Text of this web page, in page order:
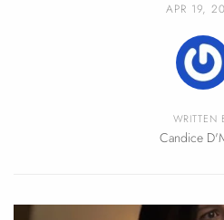
APR 19,
WRITTEN
Candice